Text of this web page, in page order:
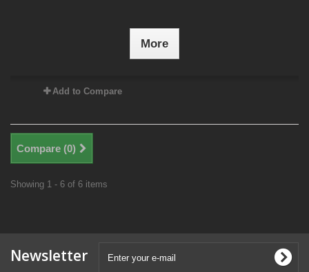
More
Add to Compare
Compare (0)
Showing 1 - 6 of 6 items
Newsletter